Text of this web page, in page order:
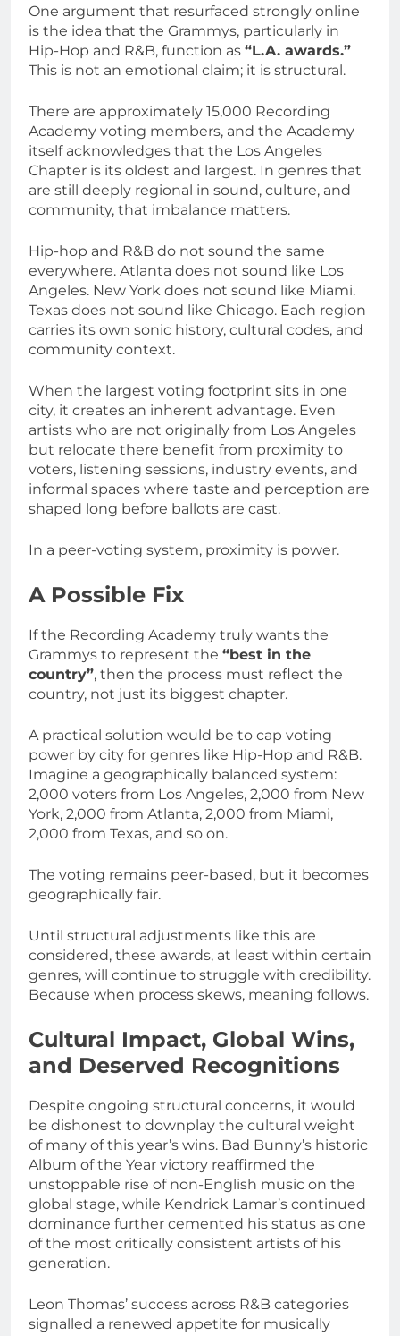
One argument that resurfaced strongly online
is the idea that the Grammys, particularly in
Hip-Hop and R&B, function as “L.A. awards.”
This is not an emotional claim; it is structural.
There are approximately 15,000 Recording
Academy voting members, and the Academy
itself acknowledges that the Los Angeles
Chapter is its oldest and largest. In genres that
are still deeply regional in sound, culture, and
community, that imbalance matters.
Hip-hop and R&B do not sound the same
everywhere. Atlanta does not sound like Los
Angeles. New York does not sound like Miami.
Texas does not sound like Chicago. Each region
carries its own sonic history, cultural codes, and
community context.
When the largest voting footprint sits in one
city, it creates an inherent advantage. Even
artists who are not originally from Los Angeles
but relocate there benefit from proximity to
voters, listening sessions, industry events, and
informal spaces where taste and perception are
shaped long before ballots are cast.
In a peer-voting system, proximity is power.
A Possible Fix
If the Recording Academy truly wants the
Grammys to represent the “best in the
country”, then the process must reflect the
country, not just its biggest chapter.
A practical solution would be to cap voting
power by city for genres like Hip-Hop and R&B.
Imagine a geographically balanced system:
2,000 voters from Los Angeles, 2,000 from New
York, 2,000 from Atlanta, 2,000 from Miami,
2,000 from Texas, and so on.
The voting remains peer-based, but it becomes
geographically fair.
Until structural adjustments like this are
considered, these awards, at least within certain
genres, will continue to struggle with credibility.
Because when process skews, meaning follows.
Cultural Impact, Global Wins,
and Deserved Recognitions
Despite ongoing structural concerns, it would
be dishonest to downplay the cultural weight
of many of this year’s wins. Bad Bunny’s historic
Album of the Year victory reaffirmed the
unstoppable rise of non-English music on the
global stage, while Kendrick Lamar’s continued
dominance further cemented his status as one
of the most critically consistent artists of his
generation.
Leon Thomas’ success across R&B categories
signalled a renewed appetite for musically